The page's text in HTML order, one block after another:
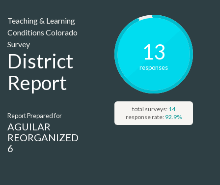
Teaching & Learning
Conditions Colorado
Survey
District
Report
Report Prepared for
AGUILAR
REORGANIZED
6
13
responses
total surveys: 14
response rate: 92.9%